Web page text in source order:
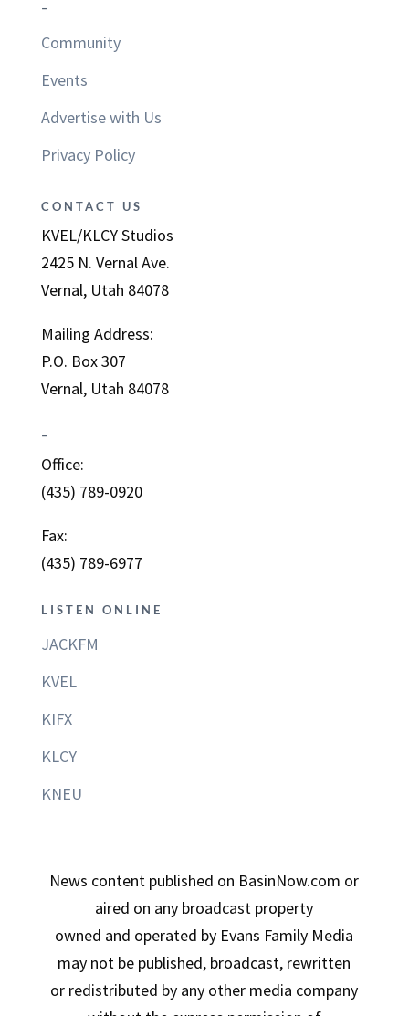
–
Community
Events
Advertise with Us
Privacy Policy
CONTACT US
KVEL/KLCY Studios
2425 N. Vernal Ave.
Vernal, Utah 84078
Mailing Address:
P.O. Box 307
Vernal, Utah 84078
–
Office:
(435) 789-0920
Fax:
(435) 789-6977
LISTEN ONLINE
JACKFM
KVEL
KIFX
KLCY
KNEU
News content published on BasinNow.com or
aired on any broadcast property
owned and operated by Evans Family Media
may not be published, broadcast, rewritten
or redistributed by any other media company